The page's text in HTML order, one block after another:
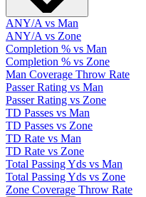
ANY/A vs Man
ANY/A vs Zone
Completion % vs Man
Completion % vs Zone
Man Coverage Throw Rate
Passer Rating vs Man
Passer Rating vs Zone
TD Passes vs Man
TD Passes vs Zone
TD Rate vs Man
TD Rate vs Zone
Total Passing Yds vs Man
Total Passing Yds vs Zone
Zone Coverage Throw Rate